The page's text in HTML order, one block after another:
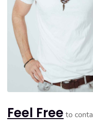
Feel Free to